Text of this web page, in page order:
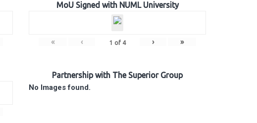
MoU Signed with NUML University
« ‹ 1 of 4 › »
Partnership with The Superior Group
No Images found.